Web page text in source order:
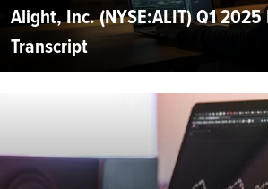
Alight, Inc. (NYSE:ALIT) Q1
Transcript